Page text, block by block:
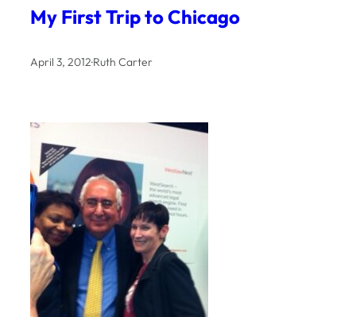
My First Trip to Chicago
April 3, 2012·Ruth Carter